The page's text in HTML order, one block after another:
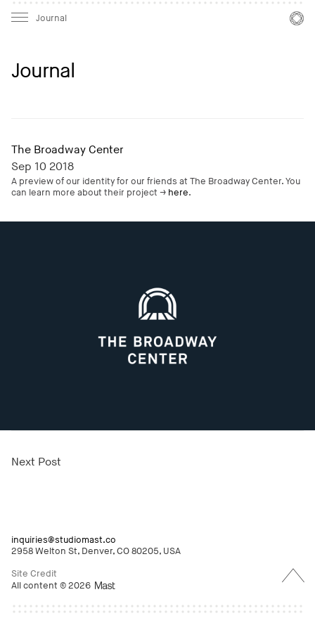
Journal
Journal
The Broadway Center
Sep 10 2018
A preview of our identity for our friends at The Broadway Center. You
can learn more about their project → here.
Next Post
Back
to
Top
inquiries@studiomast.co
2958 Welton St, Denver, CO 80205, USA
Site Credit
All content © 2026